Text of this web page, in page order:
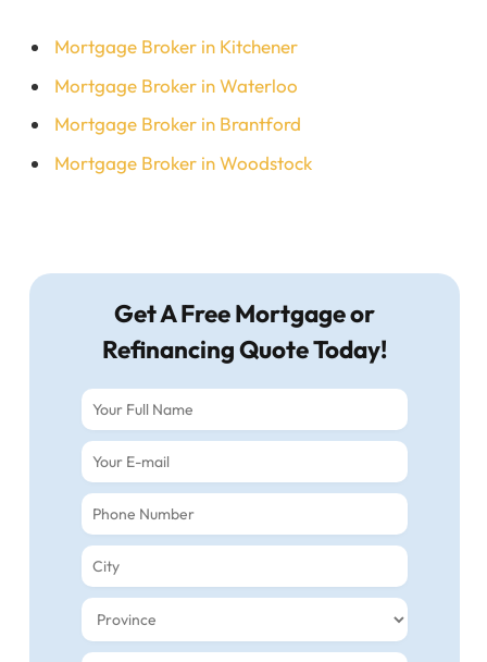
Mortgage Broker in Kitchener
Mortgage Broker in Waterloo
Mortgage Broker in Brantford
Mortgage Broker in Woodstock
Get A Free Mortgage or
Refinancing Quote Today!